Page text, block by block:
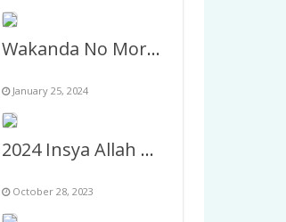
Wakanda No More Indonesia Forever Twibbon
January 25, 2024
2024 Insya Allah AMIN Menang Jadi Presiden RI
October 28, 2023